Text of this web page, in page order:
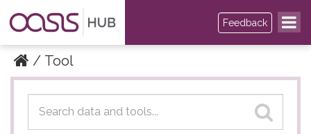
Feedback
Tool
Datasets
Datasets